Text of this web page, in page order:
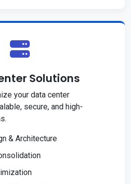
Solutions
your data center
secure, and high-
& Architecture